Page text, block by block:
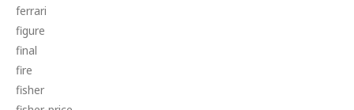
ferrari
figure
final
fire
fisher